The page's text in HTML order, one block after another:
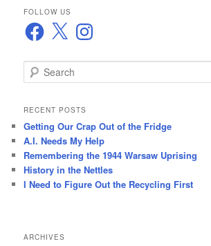
FOLLOW US
Facebook
X Instagram
e
r
h
RECENT POSTS
Getting Our Crap Out of the Fridge
A.I. Needs My Help
Remembering the 1944 Warsaw Uprising
History in the Nettles
I Need to Figure Out the Recycling First
ARCHIVES